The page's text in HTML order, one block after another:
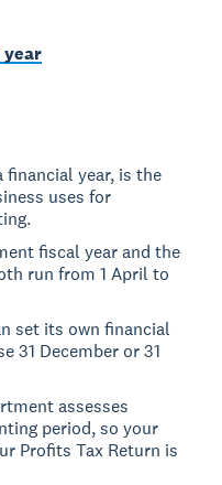
year
financial year, is the
uses for
fiscal year and the
run from 1 April to
set its own financial
31 December or 31
assesses
period, so your
Profits Tax Return is